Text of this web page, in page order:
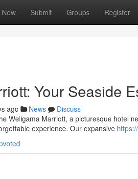
New Submit Groups Register
Your Seaside
ago News
Discuss
Weligama Marriott, a picturesque hotel
experience. Our expansive